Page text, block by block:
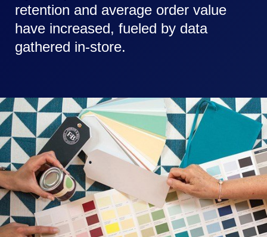
retention and average order value
have increased, fueled by data
gathered in-store.